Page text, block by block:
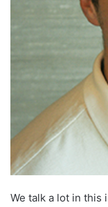
We talk a lot in this